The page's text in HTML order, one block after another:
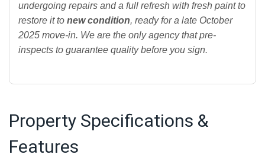
undergoing repairs and a full refresh with fresh paint to
restore it to new condition, ready for a late October
2025 move-in. We are the only agency that pre-
inspects to guarantee quality before you sign.
Property Specifications &
Features